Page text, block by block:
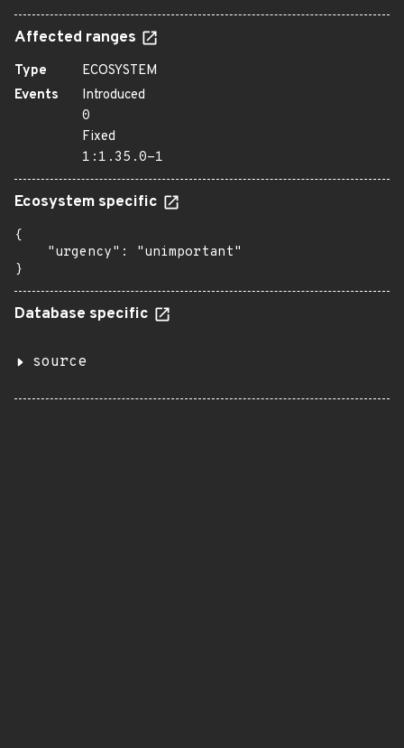
Affected ranges
Type
ECOSYSTEM
Events
Introduced
0
Fixed
1:1.35.0-1
Ecosystem specific
{
    "urgency": "unimportant"
}
Database specific
source